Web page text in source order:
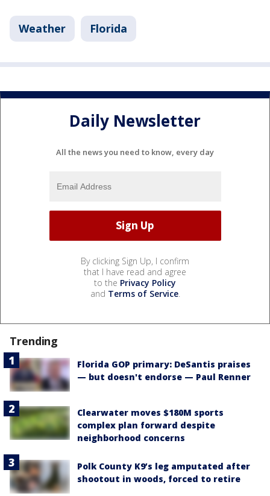
Weather Florida
Daily Newsletter
All the news you need to know, every day
By clicking Sign Up, I confirm
that I have read and agree
to the Privacy Policy
and Terms of Service.
Trending
Florida GOP primary: DeSantis praises
— but doesn't endorse — Paul Renner
Clearwater moves $180M sports
complex plan forward despite
neighborhood concerns
Polk County K9’s leg amputated after
shootout in woods, forced to retire